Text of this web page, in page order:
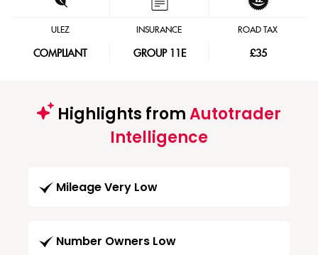
ULEZ
COMPLIANT
INSURANCE
GROUP 11E
ROAD TAX
£35
Highlights fromAutotrader
Intelligence
Mileage Very Low
Number Owners Low